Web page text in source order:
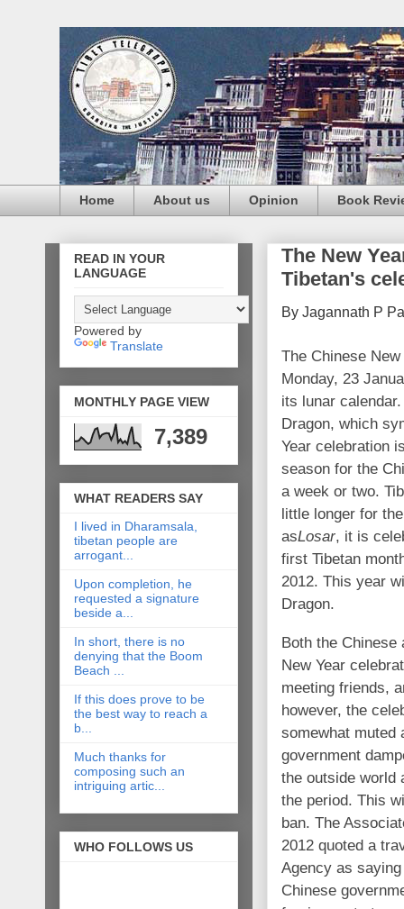
Home About us Opinion Book
The New
Tibetan's
By Jagannath P
The Chinese
Monday, 23
its lunar
Dragon, which
Year celebration
season for the
a week or two.
little longer for
asLosar, it is
first Tibetan
2012. This year
Dragon.
Both the Chinese
New Year
meeting friends,
however, the
somewhat muted
government
the outside world
the period. This
ban. The
2012 quoted a
Agency as
Chinese
READ IN YOUR
LANGUAGE
Powered by
Translate
MONTHLY PAGE VIEW
7,389
WHAT READERS SAY
I lived in Dharamsala,
tibetan people are
arrogant...
Upon completion, he
requested a signature
beside a...
In short, there is no
denying that the Boom
Beach ...
If this does prove to be
the best way to reach a
b...
Much thanks for
composing such an
intriguing artic...
WHO FOLLOWS US